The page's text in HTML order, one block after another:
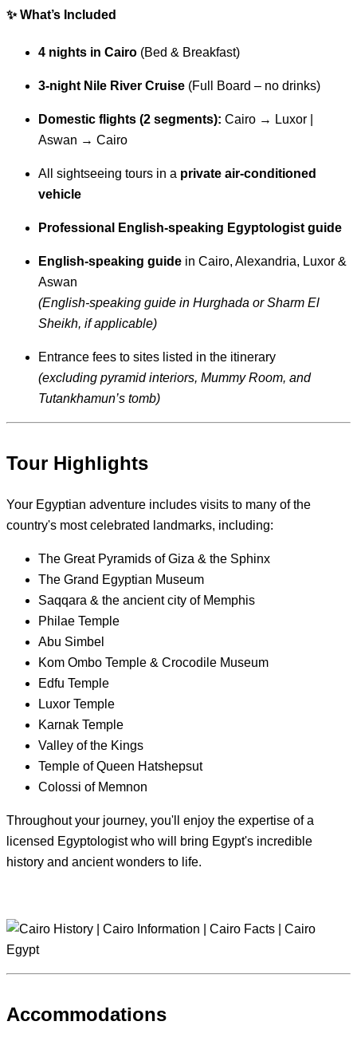
✨What’s Included
4 nights in Cairo (Bed & Breakfast)
3-night Nile River Cruise (Full Board – no drinks)
Domestic flights (2 segments): Cairo → Luxor |
Aswan → Cairo
All sightseeing tours in a private air-conditioned
vehicle
Professional English-speaking Egyptologist guide
English-speaking guide in Cairo, Alexandria, Luxor &
Aswan
(English-speaking guide in Hurghada or Sharm El
Sheikh, if applicable)
Entrance fees to sites listed in the itinerary
(excluding pyramid interiors, Mummy Room, and
Tutankhamun’s tomb)
Tour Highlights
Your Egyptian adventure includes visits to many of the
country's most celebrated landmarks, including:
The Great Pyramids of Giza & the Sphinx
The Grand Egyptian Museum
Saqqara & the ancient city of Memphis
Philae Temple
Abu Simbel
Kom Ombo Temple & Crocodile Museum
Edfu Temple
Luxor Temple
Karnak Temple
Valley of the Kings
Temple of Queen Hatshepsut
Colossi of Memnon
Throughout your journey, you'll enjoy the expertise of a
licensed Egyptologist who will bring Egypt's incredible
history and ancient wonders to life.
Accommodations